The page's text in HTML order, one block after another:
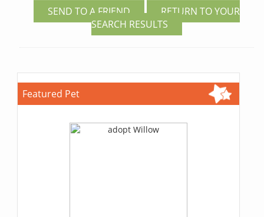
SEND TO A FRIEND
RETURN TO YOUR
SEARCH RESULTS
Featured Pet